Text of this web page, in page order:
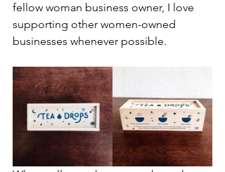
fellow woman business owner, I love
supporting other women-owned
businesses whenever possible.